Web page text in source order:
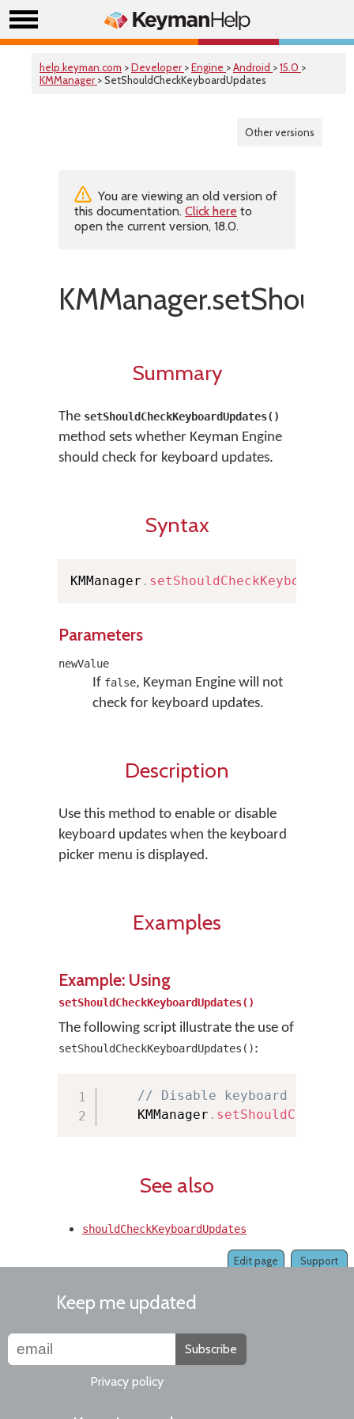
help.keyman.com >Developer >Engine >Android >15.0 >
KMManager > SetShouldCheckKeyboardUpdates
Other versions
You are viewing an old version of
this documentation. Click here to
open the current version, 18.0.
Summary
The setShouldCheckKeyboardUpdates()
method sets whether Keyman Engine
should check for keyboard updates.
Syntax
KMManager .
Parameters
newValue
If false, Keyman Engine will not
check for keyboard updates.
Description
Use this method to enable or disable
keyboard updates when the keyboard
picker menu is displayed.
Examples
Example: Using
setShouldCheckKeyboardUpdates()
The following script illustrate the use of
setShouldCheckKeyboardUpdates():
// Disable keyboard
    KMManager
.
See also
shouldCheckKeyboardUpdates
Support
Edit page
Keep me updated
Subscribe
Privacy policy